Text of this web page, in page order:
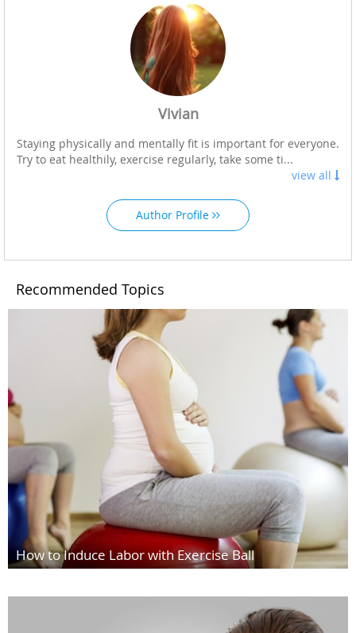
Vivian
Staying physically and mentally fit is important for everyone.
Try to eat healthily, exercise regularly, take some ti...
view all
Author Profile
Recommended Topics
How to Induce Labor with Exercise Ball